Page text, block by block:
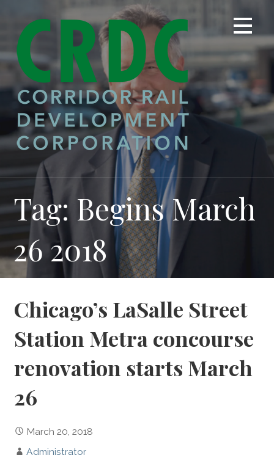
content
Tag: Begins March
26 2018
Chicago’s LaSalle Street
Station Metra concourse
renovation starts March
26
March 20, 2018
Administrator